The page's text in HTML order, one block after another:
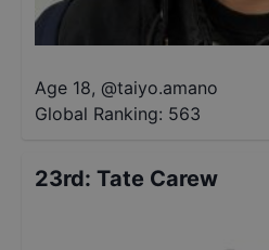
Age 18, @taiyo.amano
Global Ranking: 563
23rd: Tate Carew